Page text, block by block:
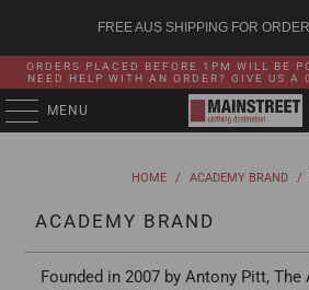
FREE AUS SHIPPING FOR
ORDERS PLACED BEFORE 1PM WILL BE
NEED HELP WITH AN ORDER? GIVE US
MENU
HOME / ACADEMY BRAND /
ACADEMY BRAND
Founded in 2007 by Antony Pitt, The